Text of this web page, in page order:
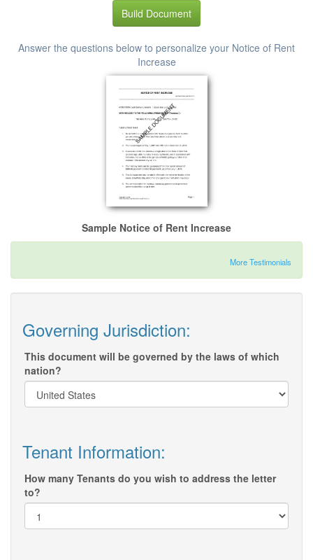
Build Document
Answer the questions below to personalize your Notice of Rent
Increase
Sample Notice of Rent Increase
More Testimonials
Governing Jurisdiction:
This document will be governed by the laws of which
nation?
Tenant Information:
How many Tenants do you wish to address the letter
to?